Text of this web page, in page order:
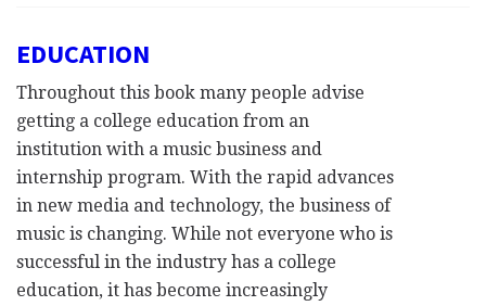
EDUCATION
Throughout this book many people advise
getting a college education from an
institution with a music business and
internship program. With the rapid advances
in new media and technology, the business of
music is changing. While not everyone who is
successful in the industry has a college
education, it has become increasingly